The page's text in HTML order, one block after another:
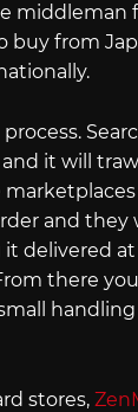
middleman
buy from
it will
and they
delivered at
there
handling
stores,